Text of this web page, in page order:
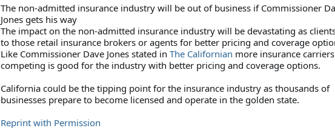
The non-admitted insurance industry will be out of business if Commissioner
Jones gets his way
The impact on the non-admitted insurance industry will be devastating as
to those retail insurance brokers or agents for better pricing and coverage
Like Commissioner Dave Jones stated in The Californian more insurance carriers
competing is good for the industry with better pricing and coverage options.
California could be the tipping point for the insurance industry as thousands of
businesses prepare to become licensed and operate in the golden state.
Reprint with Permission